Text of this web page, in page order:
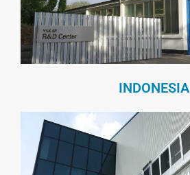
INDONESIA